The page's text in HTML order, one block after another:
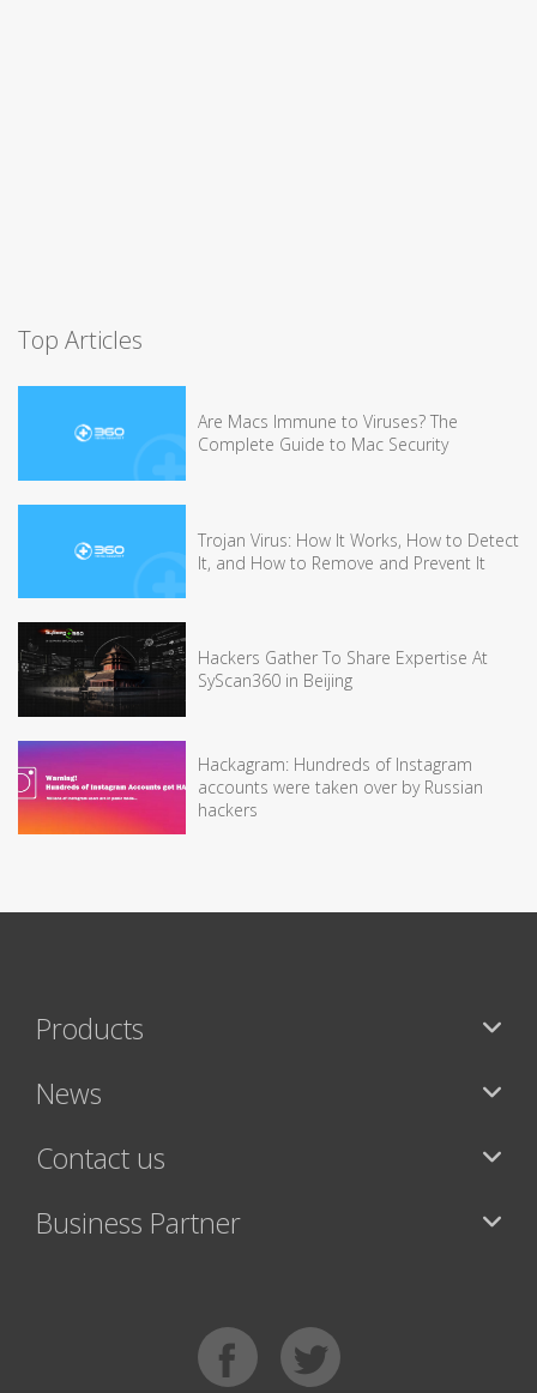
Top Articles
Are Macs Immune to Viruses? The
Complete Guide to Mac Security
Trojan Virus: How It Works, How to Detect
It, and How to Remove and Prevent It
Hackers Gather To Share Expertise At
SyScan360 in Beijing
Hackagram: Hundreds of Instagram
accounts were taken over by Russian
hackers
Products
News
Contact us
Business Partner